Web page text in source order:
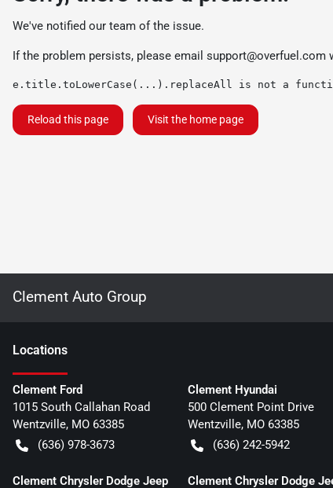
We've notified our team of the issue.
If the problem persists, please email support@overfuel.com
e.title.toLowerCase(...).replaceAll is not a
Reload this page Visit the home page
Clement Auto Group
Locations
Clement Ford
1015 South Callahan Road
Wentzville, MO 63385
(636) 978-3673
Clement Hyundai
500 Clement Point Drive
Wentzville, MO 63385
(636) 242-5942
Clement Chrysler Dodge Jeep Clement Chrysler Dodge